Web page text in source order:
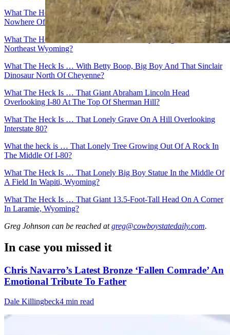
What The Heck Is … That 60-Foot Pyramid In the Middle Of
Nowhere Off I-80?
What The Heck Is … The Vore Buffalo Jump Along I-90 In
Northeast Wyoming?
What The Heck Is … With Betty Boop, Big Boy And That Sinclair
Dinosaur North Of Cheyenne?
What The Heck Is … That Giant Abraham Lincoln Head
Overlooking I-80 At The Top Of Sherman Hill?
What The Heck Is … That Lonely Grave On A Hill Overlooking
Interstate 80?
What the heck is … That Lonely Tree Growing Out Of A Rock In
The Middle Of I-80?
What The Heck Is … That Lonely Big Boy Statue In the Middle Of
A Field In Wapiti, Wyoming?
What The Heck Is … That Giant 13.5-Foot-Tall Head On A Corner
In Laramie, Wyoming?
Greg Johnson can be reached at greg@cowboystatedaily.com.
In case you missed it
Chris Navarro’s Latest Bronze ‘Fallen Comrade’ An
Emotional Tribute To Father
Dale Killingbeck4 min read